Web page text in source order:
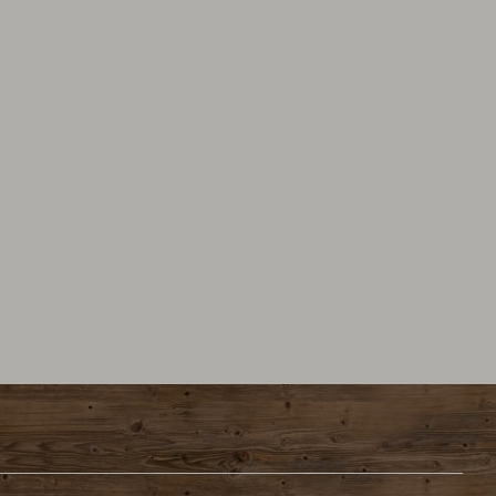
Privacy protection Data protection settings